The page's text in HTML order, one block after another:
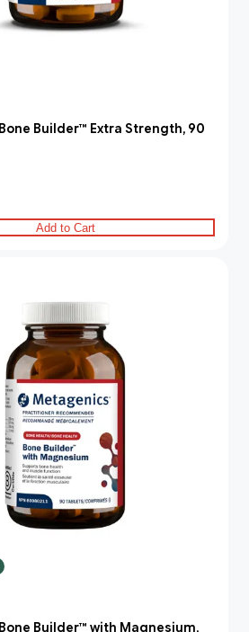
Builder™ Extra Strength, 90
Add to Cart
Builder™ with Magnesium,